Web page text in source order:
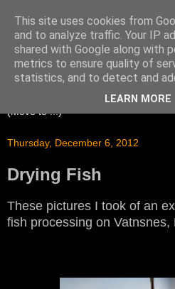
Thursday, December 6, 2012
Drying Fish
These pictures I took of an
fish processing on Vatnsnes,
This site uses cookies from
and to analyze traffic. Your IP
shared with Google along with
metrics to ensure quality of
statistics, and to detect and
LEARN MORE